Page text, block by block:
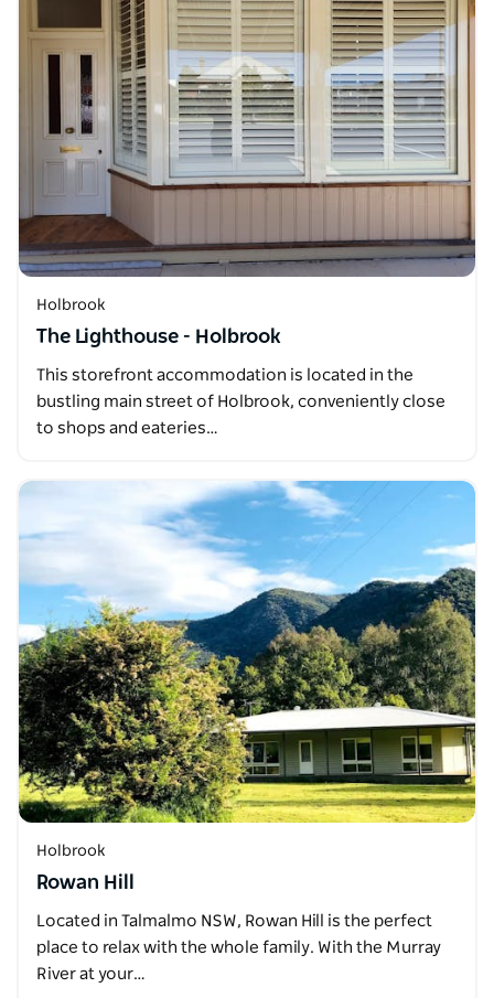
Holbrook
The Lighthouse - Holbrook
This storefront accommodation is located in the
bustling main street of Holbrook, conveniently close
to shops and eateries…
Holbrook
Rowan Hill
Located in Talmalmo NSW, Rowan Hill is the perfect
place to relax with the whole family. With the Murray
River at your…